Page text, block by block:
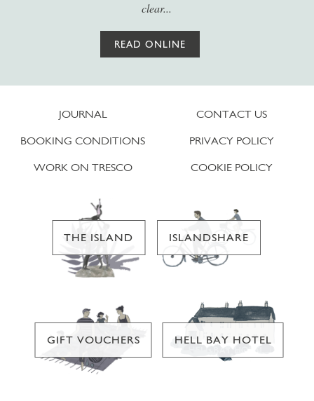
clear...
READ ONLINE
JOURNAL
BOOKING CONDITIONS
WORK ON TRESCO
CONTACT US
PRIVACY POLICY
COOKIE POLICY
THE ISLAND ISLANDSHARE
GIFT VOUCHERS HELL BAY HOTEL